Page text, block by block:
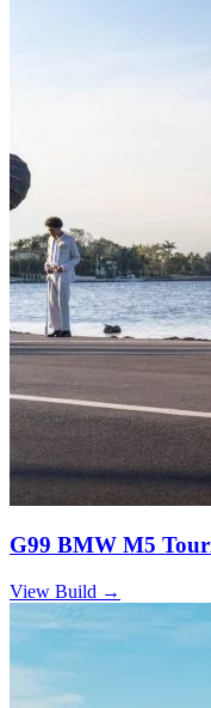
G99 BMW M5
View Build →